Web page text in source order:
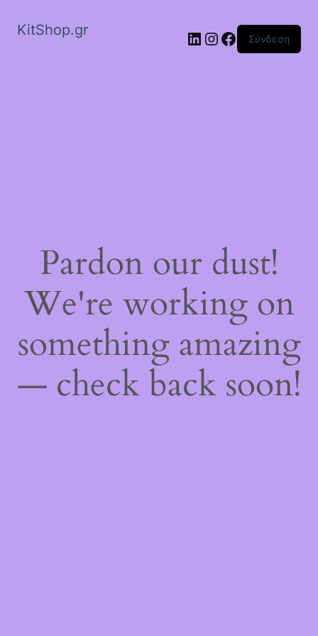
KitShop.gr Linkedin
Instagram
Facebook
Σύνδεση
Pardon our dust!
We're working on
something amazing
— check back soon!